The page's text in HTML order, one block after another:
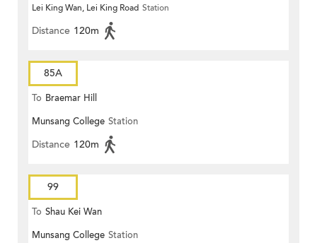
Lei King Wan, Lei King Road Station
Distance 120m
85A
To Braemar Hill
Munsang College Station
Distance 120m
99
To Shau Kei Wan
Munsang College Station